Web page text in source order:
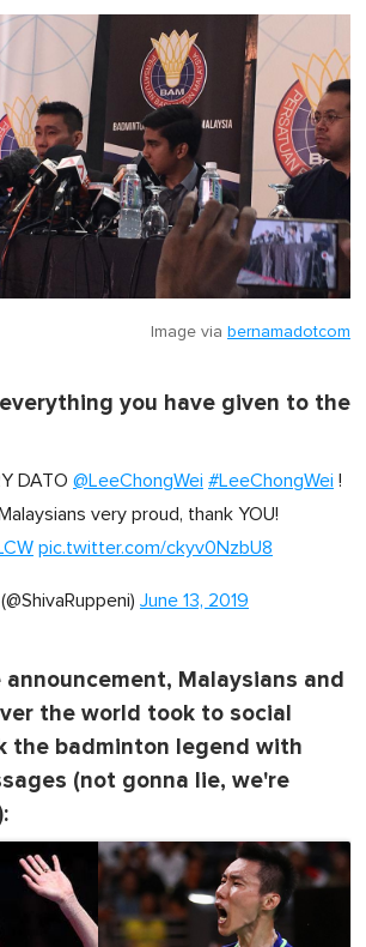
Image via bernamadotcom
you have given to the
DATO @LeeChongWei #LeeChongWei !
very proud, thank YOU!
pic.twitter.com/ckyv0NzbU8
June 13, 2019
Malaysians and
the world took to social
the badminton legend with
(not gonna lie, we're